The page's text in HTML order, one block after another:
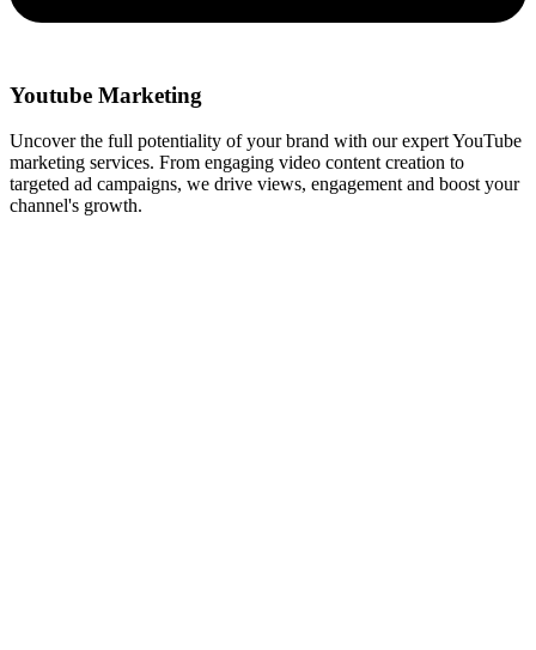
Youtube Marketing
Uncover the full potentiality of your brand with our expert YouTube
marketing services. From engaging video content creation to
targeted ad campaigns, we drive views, engagement and boost your
channel's growth.